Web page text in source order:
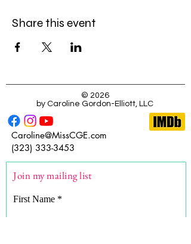
Share this event
© 2026
by Caroline Gordon-Elliott, LLC
Caroline@MissCGE.com
(323) 333-3453
Join my mailing list
First Name